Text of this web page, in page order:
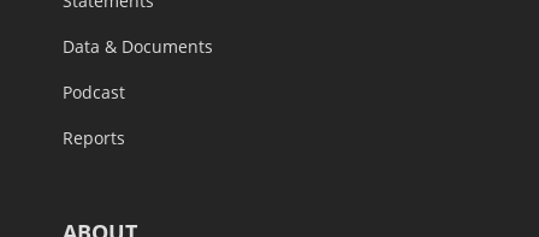
Data & Documents
Podcast
Reports